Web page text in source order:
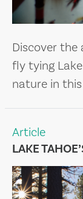
Discover
fly tying
nature in
Article
LAKE